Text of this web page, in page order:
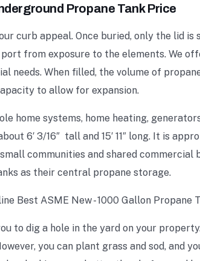
Propane Tank Price
curb appeal. Once buried, only the lid
from exposure to the elements. We
needs. When filled, the volume of
to allow for expansion.
home systems, home heating,
6′ 3/16″ tall and 15′ 11″ long. It is
communities and shared commercial
as their central propane storage.
to dig a hole in the yard on your
you can plant grass and sod, and